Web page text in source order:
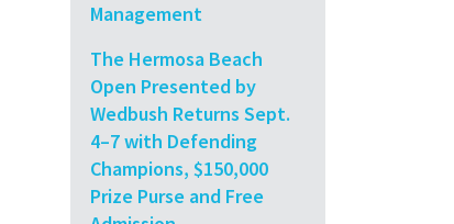
Management
The Hermosa Beach
Open Presented by
Wedbush Returns Sept.
4–7 with Defending
Champions, $150,000
Prize Purse and Free